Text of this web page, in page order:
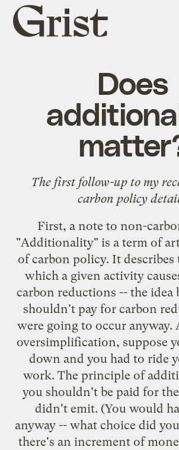
Grist
home
Does
The first follow-up to my
carbon policy
First, a note to non-
"Additionality" is a term of
of carbon policy. It describes
which a given activity
carbon reductions -- the idea
shouldn't pay for carbon
were going to occur anyway.
oversimplification, suppose
down and you had to ride
work. The principle of
you shouldn't be paid for
didn't emit. (You would
anyway -- what choice did
there's an increment of